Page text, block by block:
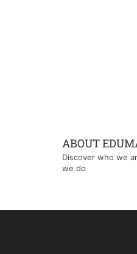
ABOUT
Discover who we
we do